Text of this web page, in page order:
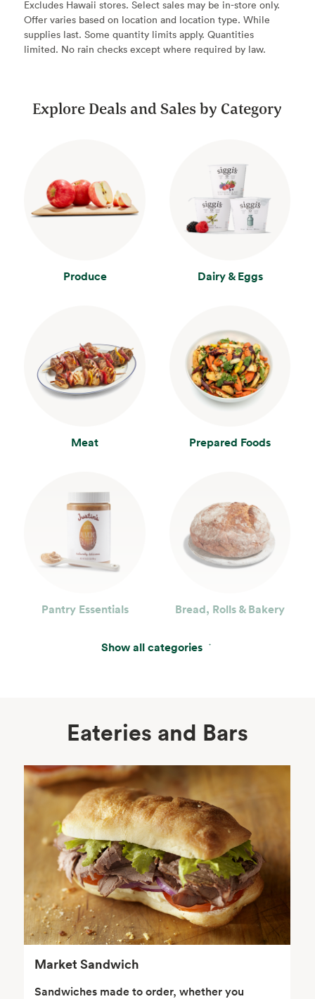
Excludes Hawaii stores. Select sales may be in-store only.
Offer varies based on location and location type. While
supplies last. Some quantity limits apply. Quantities
limited. No rain checks except where required by law.
Explore Deals and Sales by Category
Produce Dairy & Eggs
Meat Prepared Foods
Pantry Essentials Bread, Rolls & Bakery
Show all categories
Body Care Supplements
Frozen Foods
Snacks, Chips, Salsas
Eateries and Bars
Market Sandwich
Sandwiches made to order, whether you